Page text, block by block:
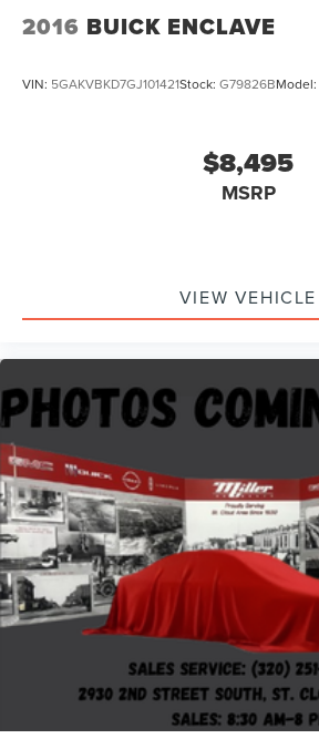
2016 BUICK ENCLAVE
VIN: 5GAKVBKD7GJ101421Stock: G79826BModel:
$8,495
MSRP
VIEW VEHICLE